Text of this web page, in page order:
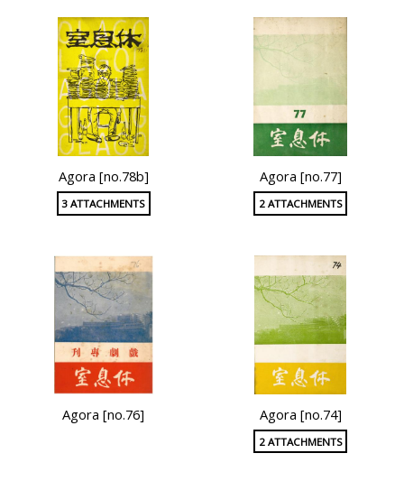
Agora [no.78b]
3 ATTACHMENTS
Agora [no.77]
2 ATTACHMENTS
Agora [no.76] Agora [no.74]
2 ATTACHMENTS